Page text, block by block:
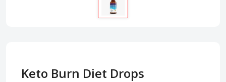
Keto Burn Diet Drops